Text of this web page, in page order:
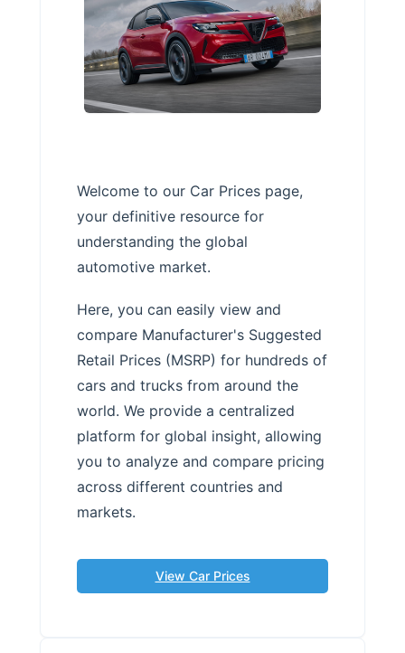
Welcome to our Car Prices page,
your definitive resource for
understanding the global
automotive market.
Here, you can easily view and
compare Manufacturer's Suggested
Retail Prices (MSRP) for hundreds of
cars and trucks from around the
world. We provide a centralized
platform for global insight, allowing
you to analyze and compare pricing
across different countries and
markets.
View Car Prices